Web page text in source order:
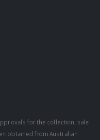
for the collection, sale
obtained from Australian